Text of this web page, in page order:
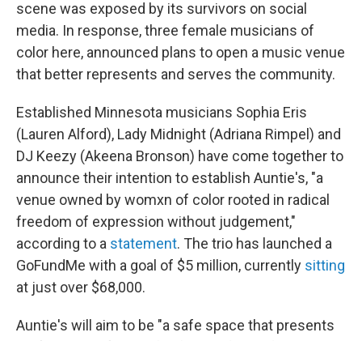
scene was exposed by its survivors on social
media. In response, three female musicians of
color here, announced plans to open a music venue
that better represents and serves the community.
Established Minnesota musicians Sophia Eris
(Lauren Alford), Lady Midnight (Adriana Rimpel) and
DJ Keezy (Akeena Bronson) have come together to
announce their intention to establish Auntie's, "a
venue owned by womxn of color rooted in radical
freedom of expression without judgement,"
according to a statement. The trio has launched a
GoFundMe with a goal of $5 million, currently sitting
at just over $68,000.
Auntie's will aim to be "a safe space that presents